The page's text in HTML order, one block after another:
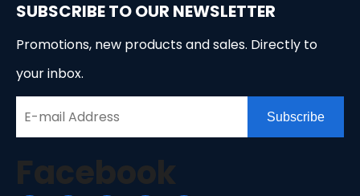
SUBSCRIBE TO OUR NEWSLETTER
Promotions, new products and sales. Directly to
your inbox.
Subscribe
Facebook